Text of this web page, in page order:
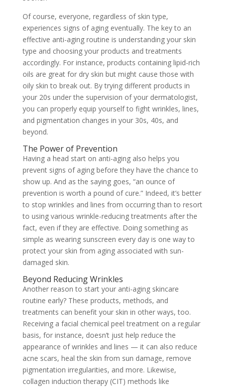
Of course, everyone, regardless of skin type,
experiences signs of aging eventually. The key to an
effective anti-aging routine is understanding your skin
type and choosing your products and treatments
accordingly. For instance, products containing lipid-rich
oils are great for dry skin but might cause those with
oily skin to break out. By trying different products in
your 20s under the supervision of your dermatologist,
you can properly equip yourself to fight wrinkles, lines,
and pigmentation changes in your 30s, 40s, and
beyond.
The Power of Prevention
Having a head start on anti-aging also helps you
prevent signs of aging before they have the chance to
show up. And as the saying goes, “an ounce of
prevention is worth a pound of cure.” Indeed, it’s better
to stop wrinkles and lines from occurring than to resort
to using various wrinkle-reducing treatments after the
fact, even if they are effective. Doing something as
simple as wearing sunscreen every day is one way to
protect your skin from aging associated with sun-
damaged skin.
Beyond Reducing Wrinkles
Another reason to start your anti-aging skincare
routine early? These products, methods, and
treatments can benefit your skin in other ways, too.
Receiving a facial chemical peel treatment on a regular
basis, for instance, doesn’t just help reduce the
appearance of wrinkles and lines — it can also reduce
acne scars, heal the skin from sun damage, remove
pigmentation irregularities, and more. Likewise,
collagen induction therapy (CIT) methods like